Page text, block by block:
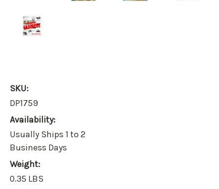
SKU:
DP1759
Availability:
Usually Ships 1 to 2
Business Days
Weight:
0.35 LBS